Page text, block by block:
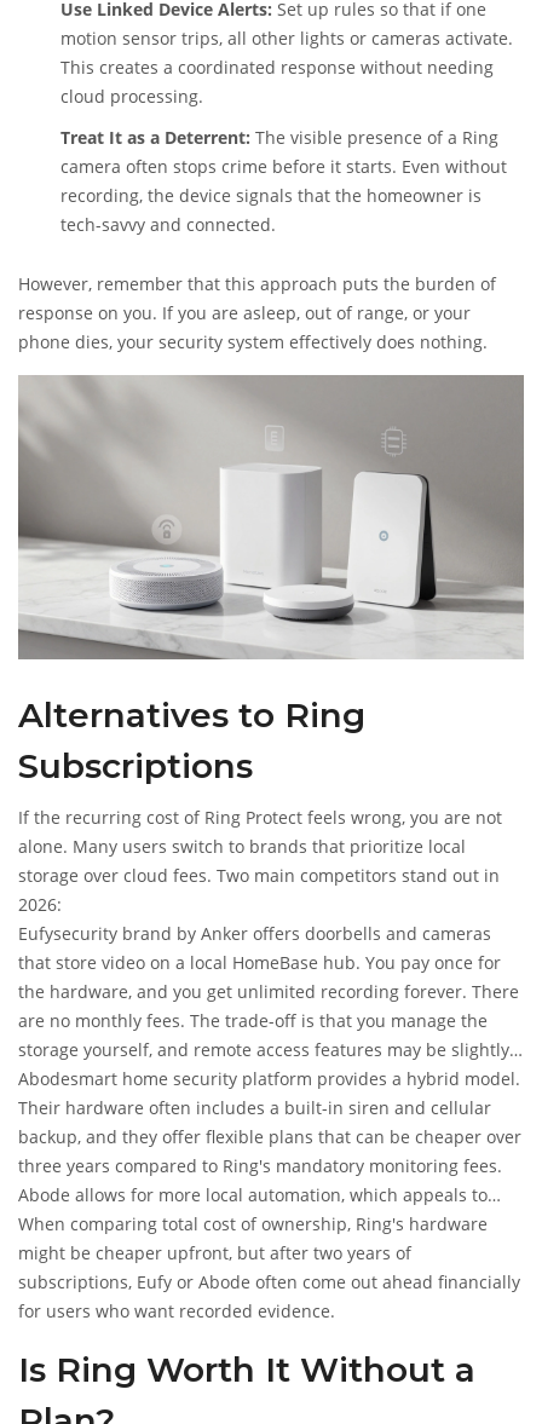
Use Linked Device Alerts: Set up rules so that if one
motion sensor trips, all other lights or cameras activate.
This creates a coordinated response without needing
cloud processing.
Treat It as a Deterrent: The visible presence of a Ring
camera often stops crime before it starts. Even without
recording, the device signals that the homeowner is
tech-savvy and connected.
However, remember that this approach puts the burden of
response on you. If you are asleep, out of range, or your
phone dies, your security system effectively does nothing.
Alternatives to Ring
Subscriptions
If the recurring cost of Ring Protect feels wrong, you are not
alone. Many users switch to brands that prioritize local
storage over cloud fees. Two main competitors stand out in
2026:
Eufysecurity brand by Anker offers doorbells and cameras
that store video on a local HomeBase hub. You pay once for
the hardware, and you get unlimited recording forever. There
are no monthly fees. The trade-off is that you manage the
storage yourself, and remote access features may be slightly
less polished than Ring's cloud ecosystem.
Abodesmart home security platform provides a hybrid model.
Their hardware often includes a built-in siren and cellular
backup, and they offer flexible plans that can be cheaper over
three years compared to Ring's mandatory monitoring fees.
Abode allows for more local automation, which appeals to
users who want control without being locked into a specific
cloud provider.
When comparing total cost of ownership, Ring's hardware
might be cheaper upfront, but after two years of
subscriptions, Eufy or Abode often come out ahead financially
for users who want recorded evidence.
Is Ring Worth It Without a